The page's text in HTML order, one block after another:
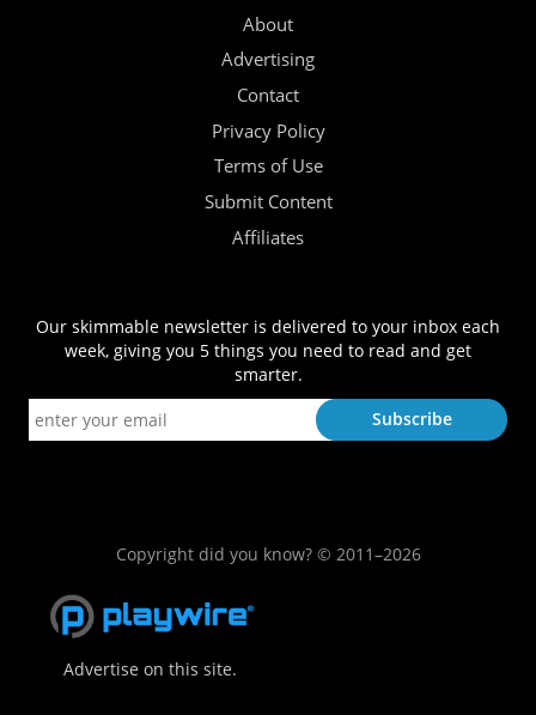
About
Advertising
Contact
Privacy Policy
Terms of Use
Submit Content
Affiliates
Our skimmable newsletter is delivered to your inbox each
week, giving you 5 things you need to read and get
smarter.
Copyright did you know? © 2011–2026
Advertise on this site.